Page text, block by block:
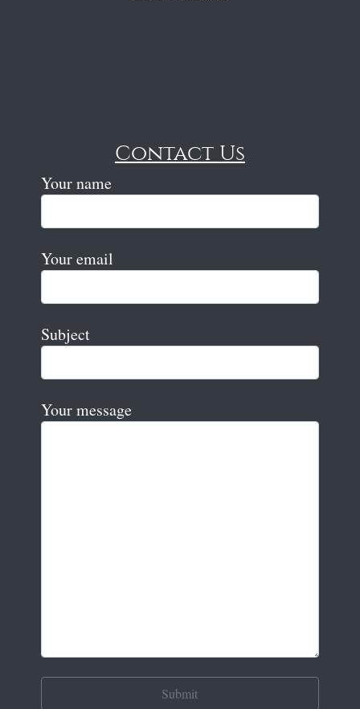
Contact Us
Your name
Your email
Subject
Your message